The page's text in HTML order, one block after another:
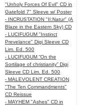
"Unholy Forces Of Evil" CD in
Gatefold 7" Sleeve w/ Poster
- INCRUSTATION "II:Natur" (A
Blaze in the Eastern Sky) CD
- LUCIFUGUM "Instinct
Prevelance" Digi Sleeve CD
Lim. Ed. 500
- LUCIFUGUM “On the
Sortilage of christianity” Digi
Sleeve CD Lim. Ed. 500
- MALEVOLENT CREATION
"The Ten Commandments"
CD Reissue
- MAYHEM "Ashes" CD in